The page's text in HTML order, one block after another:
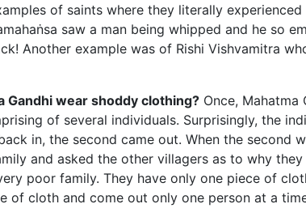
of saints where they literally
saw a man being whipped and he
Another example was of Rishi Vishvamitra
Gandhi wear shoddy clothing? Once,
of several individuals. Surprisingly, the
in, the second came out. When the second
and asked the other villagers as to why
poor family. They have only one piece of
of cloth and come out only one person at a